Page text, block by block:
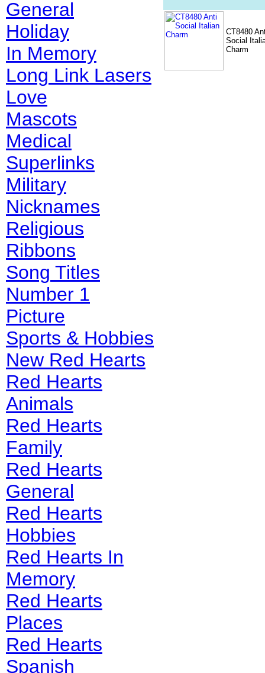
General
Holiday
In Memory
Long Link Lasers
Love
Mascots
Medical
Superlinks
Military
Nicknames
Religious
Ribbons
Song Titles
Number 1
Picture
Sports & Hobbies
New Red Hearts
Red Hearts
Animals
Red Hearts
Family
Red Hearts
General
Red Hearts
Hobbies
Red Hearts In
Memory
Red Hearts
Places
Red Hearts
Spanish
CT8480
Social
Charm